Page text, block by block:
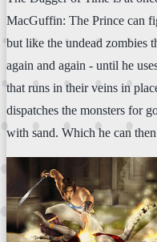
MacGuffin: The Prince can
but like the undead zombies
again and again - until he
that runs in their veins in
dispatches the monsters for
with sand. Which he can